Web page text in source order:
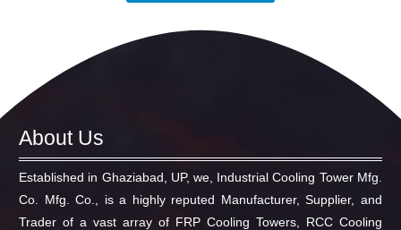
About Us
Established in Ghaziabad, UP, we, Industrial Cooling Tower Mfg.
Co. Mfg. Co., is a highly reputed Manufacturer, Supplier, and
Trader of a vast array of FRP Cooling Towers, RCC Cooling